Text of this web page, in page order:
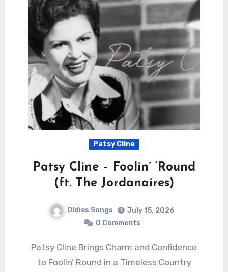
Patsy Cline
Patsy Cline – Foolin’ ‘Round
(ft. The Jordanaires)
Oldies Songs
July 15, 2026
0 Comments
Patsy Cline Brings Charm and Confidence
to Foolin’ Round in a Timeless Country